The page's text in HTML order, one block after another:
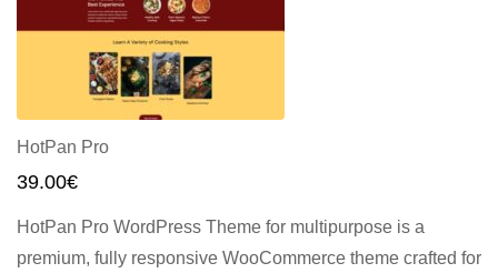
HotPan Pro
39.00€
HotPan Pro WordPress Theme for multipurpose is a
premium, fully responsive WooCommerce theme crafted for